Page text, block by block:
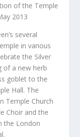
of the Temple
2013
several
in various
the Silver
of a new herb
goblet to the
Hall. The
Temple Church
Choir and the
the London